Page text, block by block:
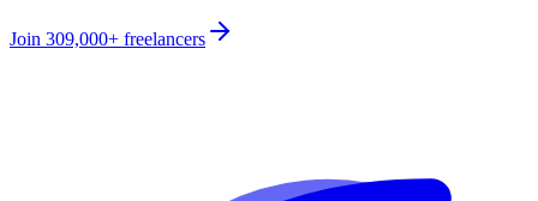
Join 309,000+ freelancers